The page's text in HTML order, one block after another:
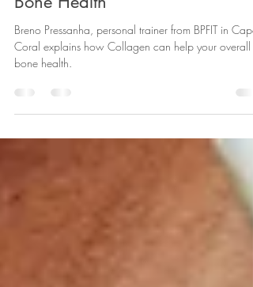
Why Collagen Could Help Your
Bone Health
Coral explains how Collagen can help your overall
bone health.